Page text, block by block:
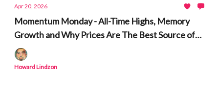
Apr 20, 2026
Momentum Monday - All-Time Highs, Memory
Growth and Why Prices Are The Best Source of
Truth
Howard Lindzon